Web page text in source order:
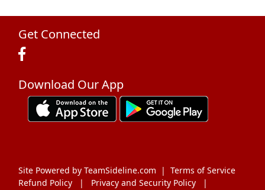
Get Connected
Download Our App
Site Powered by TeamSideline.com | Terms of Service
Refund Policy
| Privacy and Security Policy
|